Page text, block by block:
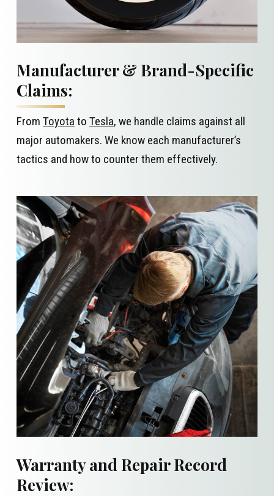
Manufacturer & Brand-Specific
Claims:
From Toyota to Tesla, we handle claims against all
major automakers. We know each manufacturer’s
tactics and how to counter them effectively.
Warranty and Repair Record
Review: